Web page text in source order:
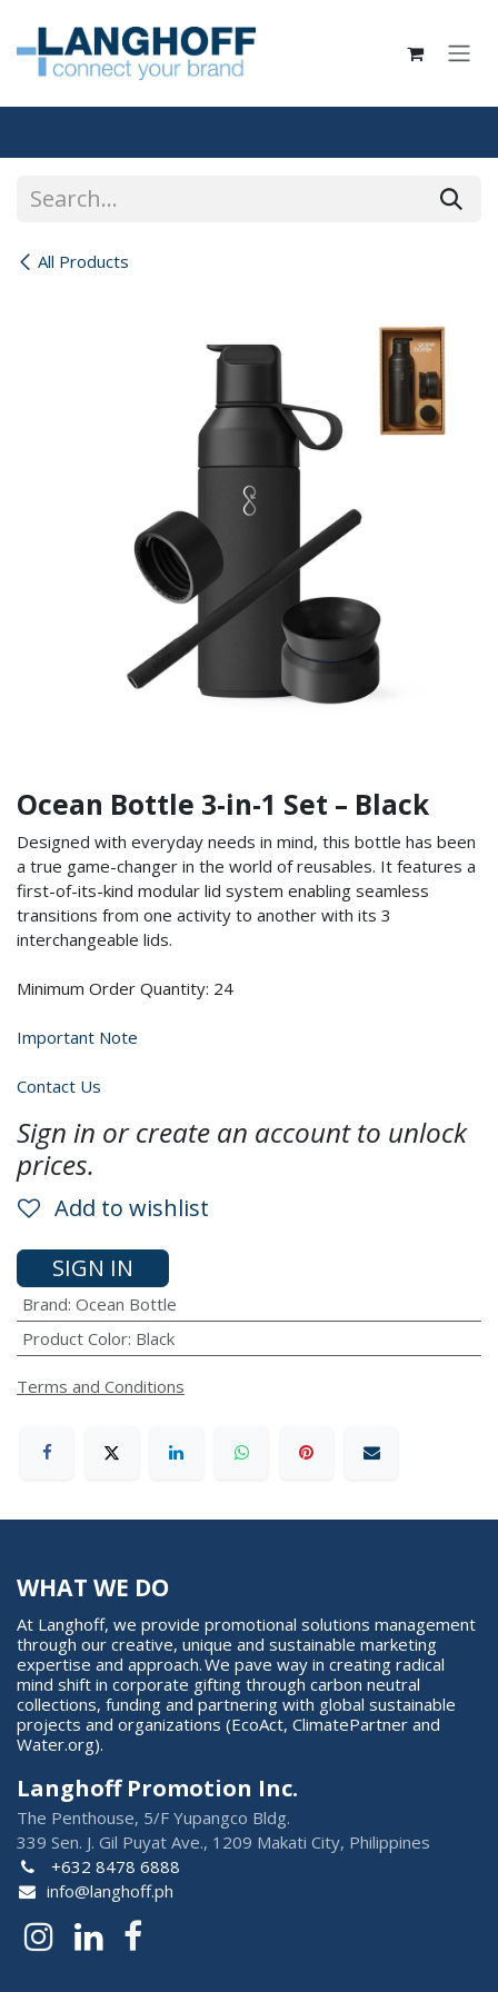
All Products
Ocean Bottle 3-in-1 Set – Black
Designed with everyday needs in mind, this bottle has been
a true game-changer in the world of reusables. It features a
first-of-its-kind modular lid system enabling seamless
transitions from one activity to another with its 3
interchangeable lids.
Minimum Order Quantity: 24
Important Note
Contact Us
Sign in or create an account to unlock
prices.
Add to wishlist
SIGN IN
Brand: Ocean Bottle
Product Color: Black
Terms and Conditions
WHAT WE DO
At Langhoff, we provide promotional solutions management
through our creative, unique and sustainable marketing
expertise and approach. We pave way in creating radical
mind shift in corporate gifting through carbon neutral
collections, funding and partnering with global sustainable
projects and organizations (EcoAct, ClimatePartner and
Water.org).
Langhoff Promotion Inc.
The Penthouse, 5/F Yupangco Bldg.
339 Sen. J. Gil Puyat Ave., 1209 Makati City, Philippines
+632 8478 6888
info@langhoff.ph